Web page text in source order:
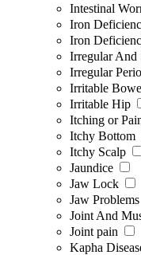
Intestinal
Iron
Iron
Irregular And
Irregular
Irritable
Irritable Hip
Itching or
Itchy Bottom
Itchy Scalp
Jaundice
Jaw Lock
Jaw Problems
Joint And
Joint pain
Kapha